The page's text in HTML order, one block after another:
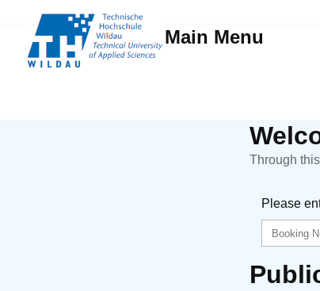
Main Menu
Through
Please